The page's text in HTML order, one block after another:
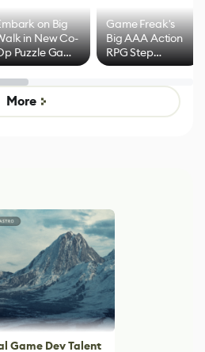
on Big
in New Co-
Puzzle Game
Developers of
Goose
Game
Game Freak's
Big AAA Action
RPG Step
Beyond
More
Game Dev Talent